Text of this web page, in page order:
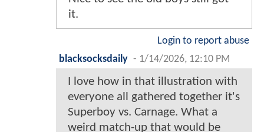
it.
Login to report abuse
blacksocksdaily - 1/14/2026, 12:10 PM
I love how in that illustration with
everyone all gathered together it's
Superboy vs. Carnage. What a
weird match-up that would be